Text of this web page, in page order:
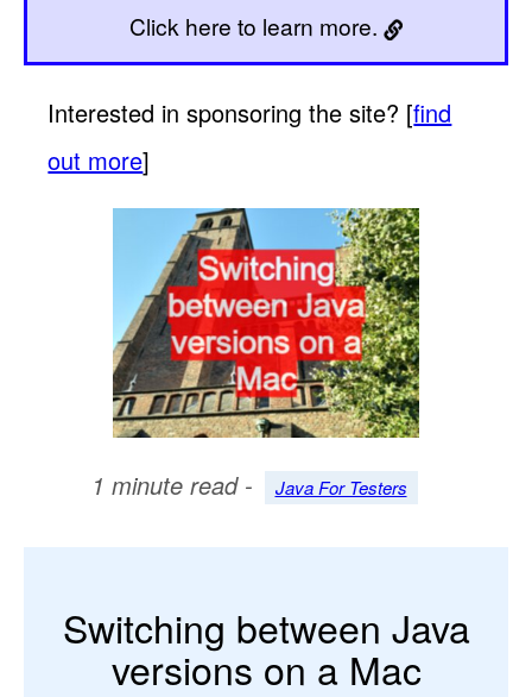
Click here to learn more.
Interested in sponsoring the site? [find
out more]
1 minute read - Java For Testers
Switching between Java
versions on a Mac